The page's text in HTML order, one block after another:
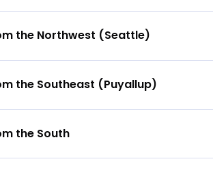
the Northwest (Seattle)
the Southeast (Puyallup)
the South